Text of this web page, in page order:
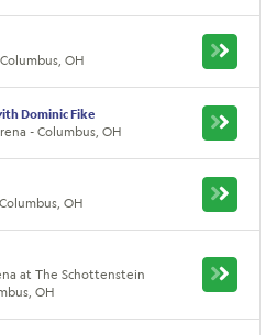
OH
Dominic Fike
- Columbus, OH
OH
at The Schottenstein
OH